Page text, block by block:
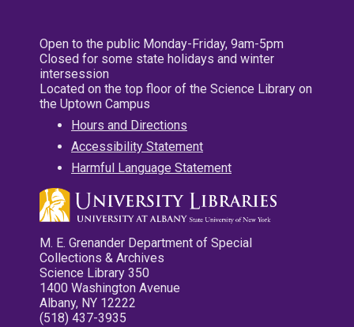
Open to the public Monday-Friday, 9am-5pm
Closed for some state holidays and winter
intersession
Located on the top floor of the Science Library on
the Uptown Campus
Hours and Directions
Accessibility Statement
Harmful Language Statement
M. E. Grenander Department of Special
Collections & Archives
Science Library 350
1400 Washington Avenue
Albany, NY 12222
(518) 437-3935